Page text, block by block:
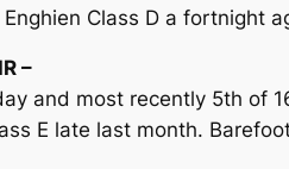
Class D a fortnight
–
and most recently 5th of
E late last month.